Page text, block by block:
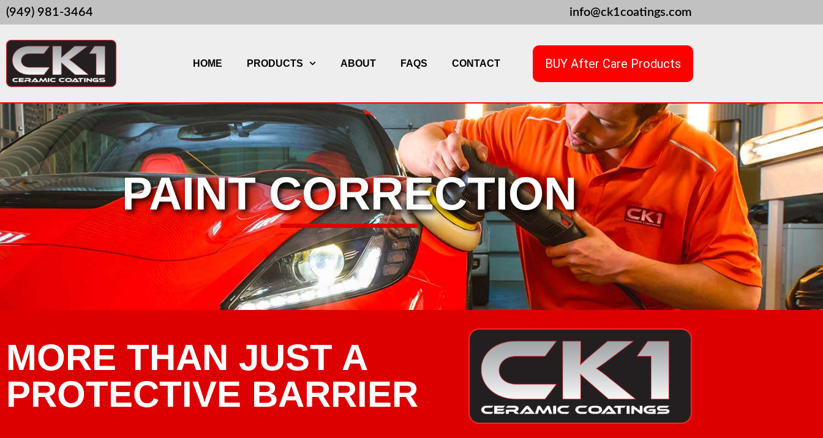
Skip
to
content
(949) 981-3464 info@ck1coatings.com
HOME PRODUCTS ABOUT FAQS CONTACT BUY After Care Products
PAINT CORRECTION
MORE THAN JUST A
PROTECTIVE BARRIER